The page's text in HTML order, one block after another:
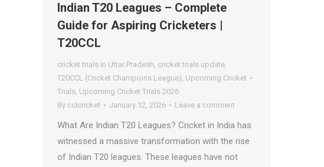
Indian T20 Leagues – Complete
Guide for Aspiring Cricketers |
T20CCL
cricket trials in Uttar Pradesh, cricket trials update,
T20CCL (Cricket Champions League), Upcoming Cricket
Trials, Upcoming Cricket Trials 2026
By cclcricket January 12, 2026 Leave a comment
What Are Indian T20 Leagues? Cricket in India has
witnessed a massive transformation with the rise
of Indian T20 leagues. These leagues have not